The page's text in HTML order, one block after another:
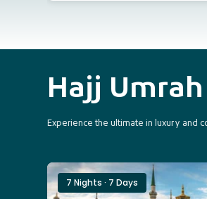
Hajj
Experience the ultimate in luxury and
7 Nights · 7 Days